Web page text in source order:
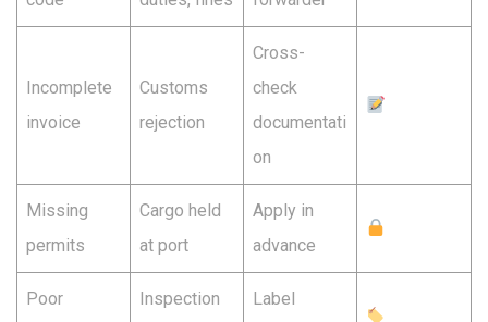
Incomplete
invoice
Customs
rejection
Cross-
check
documentati
on
Missing
permits
Cargo held
at port
Apply in
advance
Poor
Inspection
Label